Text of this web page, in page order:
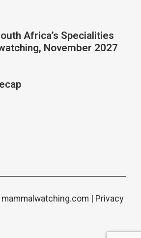
Africa’s Specialities
November 2027
mammalwatching.com | Privacy